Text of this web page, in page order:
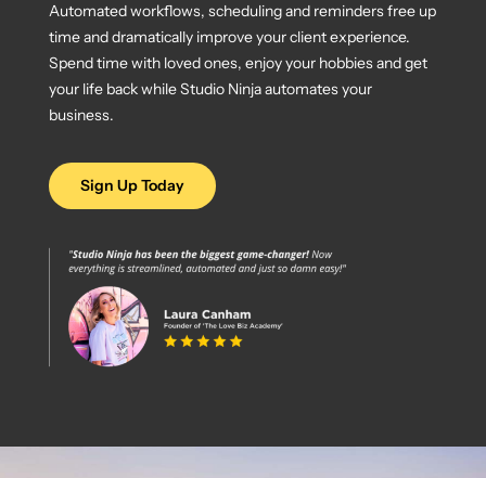
Automated workflows, scheduling and reminders free up
time and dramatically improve your client experience.
Spend time with loved ones, enjoy your hobbies and get
your life back while Studio Ninja automates your
business.
Sign Up Today